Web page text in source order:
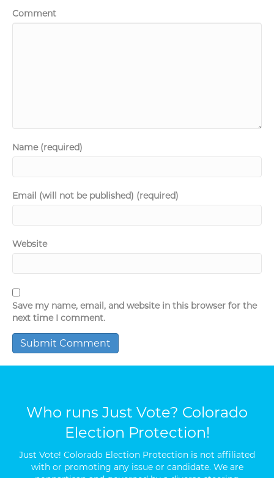
Comment
Name (required)
Email (will not be published) (required)
Website
Save my name, email, and website in this browser for the
next time I comment.
Who runs Just Vote? Colorado
Election Protection!
Just Vote! Colorado Election Protection is not affiliated
with or promoting any issue or candidate. We are